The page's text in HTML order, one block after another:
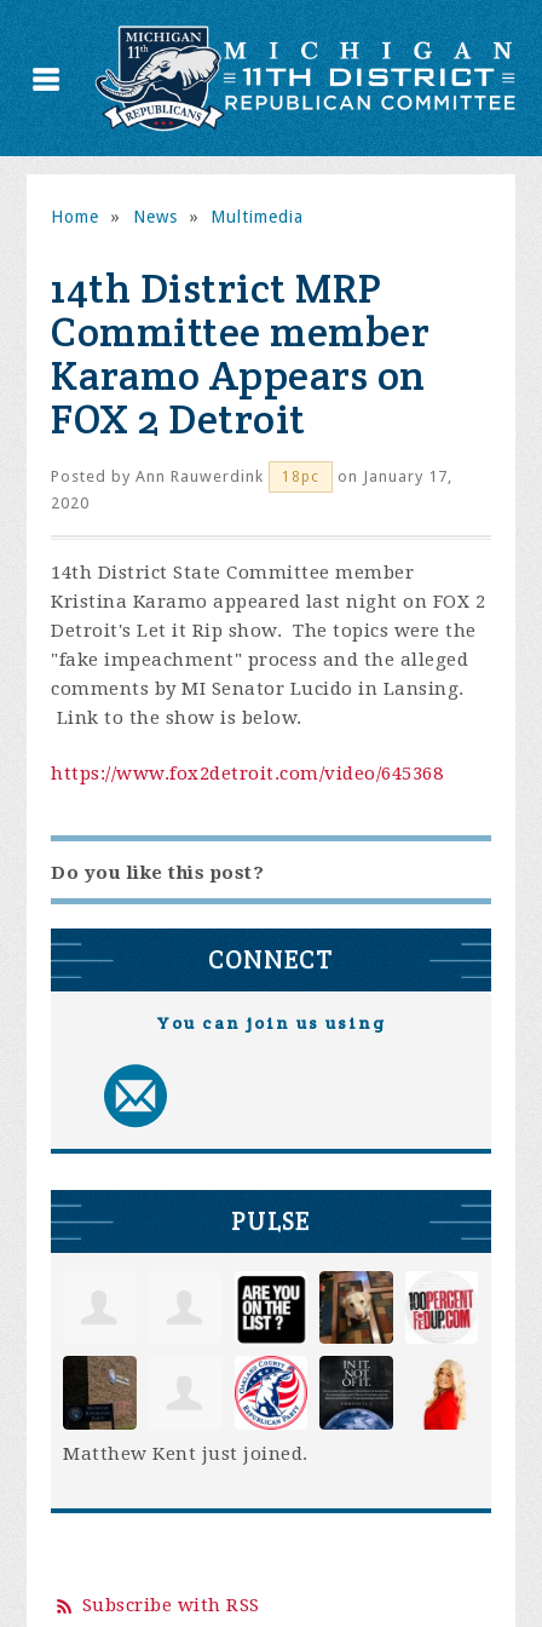
Home » News » Multimedia
14th District MRP
Committee member
Karamo Appears on
FOX 2 Detroit
Posted byAnn Rauwerdink 18pc
on January 17,
2020
14th District State Committee member
Kristina Karamo appeared last night on FOX 2
Detroit's Let it Rip show. The topics were the
"fake impeachment" process and the alleged
comments by MI Senator Lucido in Lansing.
Link to the show is below.
https://www.fox2detroit.com/video/645368
Do you like this post?
CONNECT
You can join us using
PULSE
Matthew Kent just joined.
Subscribe with RSS